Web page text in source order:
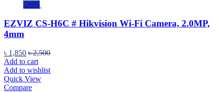
-26%
EZVIZ CS-H6C # Hikvision Wi-Fi Camera, 2.0MP,
4mm
৳ 1,850 ৳2,500
Add to cart
Add to wishlist
Quick View
Compare